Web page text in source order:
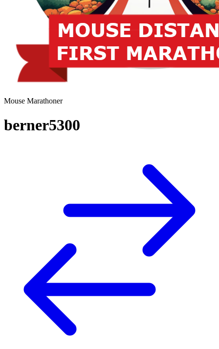
Mouse Marathoner
berner5300